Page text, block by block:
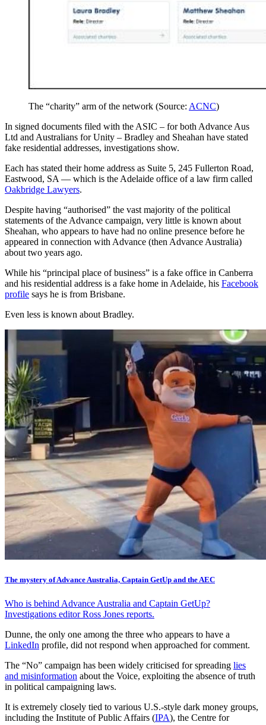
The “charity” arm of the network (Source: ACNC)
In signed documents filed with the ASIC – for both Advance Aus
Ltd and Australians for Unity – Bradley and Sheahan have stated
fake residential addresses, investigations show.
Each has stated their home address as Suite 5, 245 Fullerton Road,
Eastwood, SA — which is the Adelaide office of a law firm called
Oakbridge Lawyers.
Despite having “authorised” the vast majority of the political
statements of the Advance campaign, very little is known about
Sheahan, who appears to have had no online presence before he
appeared in connection with Advance (then Advance Australia)
about two years ago.
While his “principal place of business” is a fake office in Canberra
and his residential address is a fake home in Adelaide, his Facebook
profile says he is from Brisbane.
Even less is known about Bradley.
The mystery of Advance Australia, Captain GetUp and the AEC
Who is behind Advance Australia and Captain GetUp?
Investigations editor Ross Jones reports.
Dunne, the only one among the three who appears to have a
LinkedIn profile, did not respond when approached for comment.
The “No” campaign has been widely criticised for spreading lies
and misinformation about the Voice, exploiting the absence of truth
in political campaigning laws.
It is extremely closely tied to various U.S.-style dark money groups,
including the Institute of Public Affairs (IPA), the Centre for